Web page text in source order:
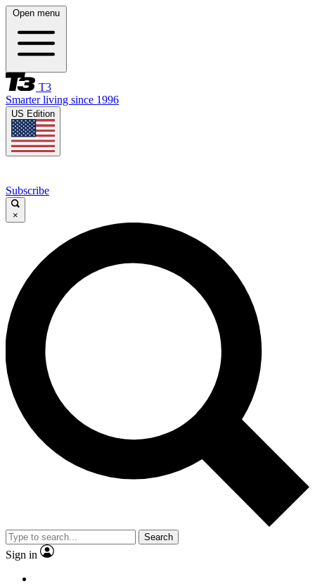
Open menu
T3
Smarter living since 1996
US Edition
Subscribe
×
Search
Sign in